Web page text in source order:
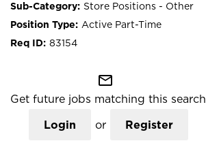
Store Positions - Other
Active Part-Time
83154
mail_outline
Get future jobs matching this search
Login or Register